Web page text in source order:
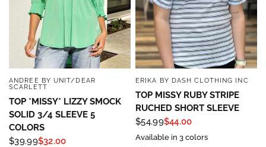
QUICK VIEW
ANDREE BY UNIT/DEAR
SCARLETT
TOP *MISSY* LIZZY SMOCK
SOLID 3/4 SLEEVE 5
COLORS
$39.99$32.00
QUICK VIEW
ERIKA BY DASH CLOTHING INC
TOP MISSY RUBY STRIPE
RUCHED SHORT SLEEVE
$54.99$44.00
Available in 3 colors